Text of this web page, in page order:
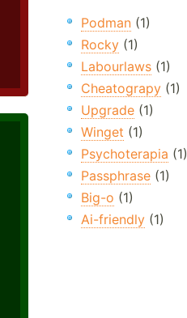
Podman(1)
Rocky(1)
Labourlaws(1)
Cheatograpy(1)
Upgrade(1)
Winget (1)
Psychoterapia (1)
Passphrase(1)
Big-o (1)
Ai-friendly(1)